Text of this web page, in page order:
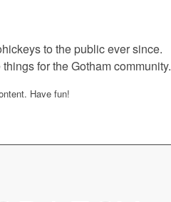
to the public ever since.
for the Gotham community.
Have fun!